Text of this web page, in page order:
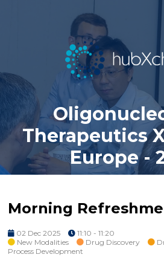
Therapeutics
Europe -
Morning
02 Dec 2025
11:10 - 11:20
New Modalities
Drug Discovery
Process Development